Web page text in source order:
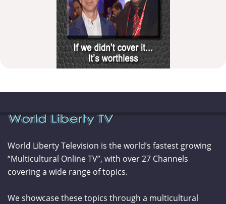
World Liberty Television is the world’s fastest growing
“Multicultural Online TV”, with over 27 Channels
covering a wide range of topics.
We showcase these topics through a multicultural